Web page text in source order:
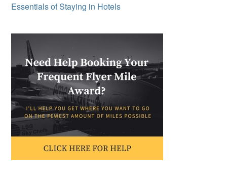
Essentials of Staying in Hotels